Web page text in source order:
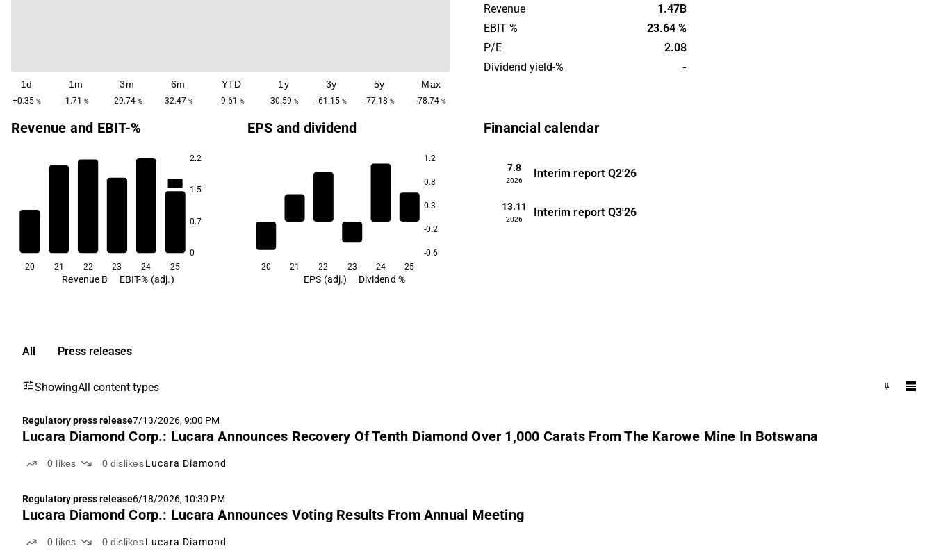
1d
+0.35 %
1m
-1.71 %
3m
-29.74 %
6m
-32.47 %
YTD
-9.61 %
1y
-30.59 %
3y
-61.15 %
5y
-77.18 %
Max
-78.74 %
Revenue
1.47B
EBIT %
23.64 %
P/E
2.08
Dividend yield-%
-
Revenue and EBIT-%
2.2
1.5
0.7
0
23.6
20 21 22 23 24 25
Revenue B EBIT-% (adj.)
EPS and dividend
1.2
0.8
0.3
-0.2
-0.6
20
21 22 23 24 25
EPS (adj.) Dividend %
Financial calendar
7.8
2026
Interim report Q2'26
13.11
2026
Interim report Q3'26
All Press releases
ShowingAll content types
Regulatory press release7/13/2026, 9:00 PM
Lucara Diamond Corp.: Lucara Announces Recovery Of Tenth Diamond Over 1,000 Carats From The Karowe Mine In Botswana
0 likes 0 dislikes Lucara Diamond
Regulatory press release6/18/2026, 10:30 PM
Lucara Diamond Corp.: Lucara Announces Voting Results From Annual Meeting
0 likes 0 dislikes Lucara Diamond